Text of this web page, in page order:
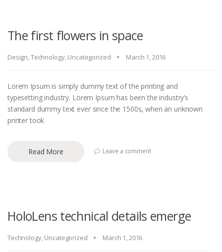
The first flowers in space
Design,Technology,Uncategorized March 1, 2016
Lorem Ipsum is simply dummy text of the printing and
typesetting industry. Lorem Ipsum has been the industry’s
standard dummy text ever since the 1500s, when an unknown
printer took
Read More Leave a comment
HoloLens technical details emerge
Technology,Uncategorized March 1, 2016